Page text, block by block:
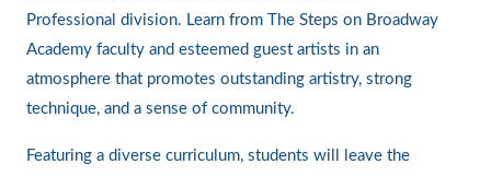
Professional division. Learn from The Steps on Broadway
Academy faculty and esteemed guest artists in an
atmosphere that promotes outstanding artistry, strong
technique, and a sense of community.
Featuring a diverse curriculum, students will leave the